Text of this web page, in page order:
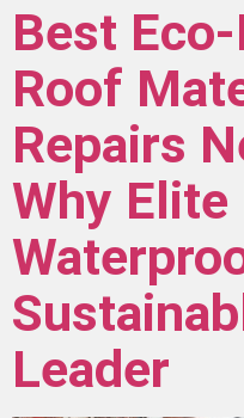
Best
Roof
Repairs
Why
Leader